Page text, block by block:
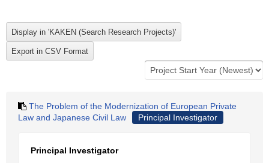
The Problem of the Modernization of European Private
Law and Japanese Civil Law
Principal Investigator
Principal Investigator